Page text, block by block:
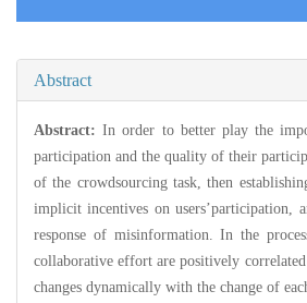
Abstract
Abstract:In order to better play the
participation and the quality of their
of the crowdsourcing task, then
implicit incentives on users’participation,
response of misinformation. In the
collaborative effort are positively
changes dynamically with the change of